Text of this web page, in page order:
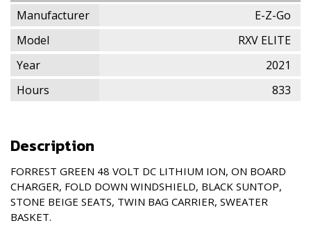
Manufacturer
E-Z-Go
Model
RXV ELITE
Year
2021
Hours
833
Description
FORREST GREEN 48 VOLT DC LITHIUM ION, ON BOARD
CHARGER, FOLD DOWN WINDSHIELD, BLACK SUNTOP,
STONE BEIGE SEATS, TWIN BAG CARRIER, SWEATER
BASKET.